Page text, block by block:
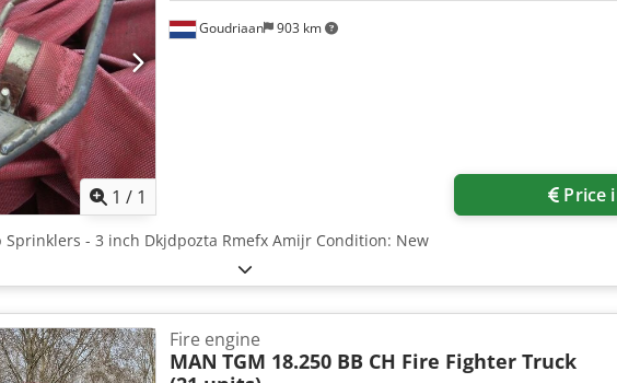
1 / 1
Goudriaan 903 km
Price
Sprinklers - 3 inch Dkjdpozta Rmefx Amijr Condition: New
Fire engine
MAN TGM 18.250 BB CH Fire Fighter Truck